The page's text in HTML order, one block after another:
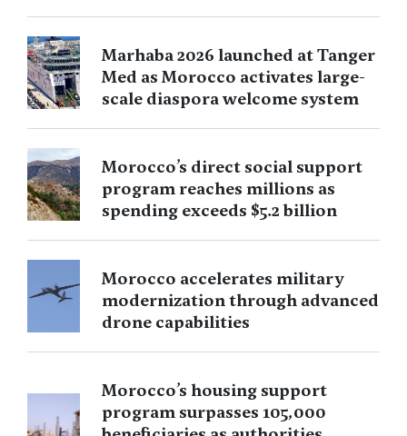
Marhaba 2026 launched at Tanger
Med as Morocco activates large-
scale diaspora welcome system
Morocco’s direct social support
program reaches millions as
spending exceeds $5.2 billion
Morocco accelerates military
modernization through advanced
drone capabilities
Morocco’s housing support
program surpasses 105,000